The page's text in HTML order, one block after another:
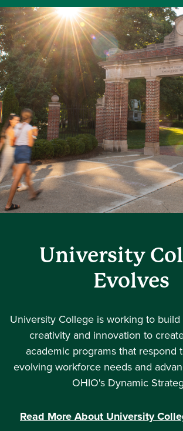
University
Evolves
University College is working to
creativity and innovation to
academic programs that respond
evolving workforce needs and
OHIO's Dynamic
Read More About University